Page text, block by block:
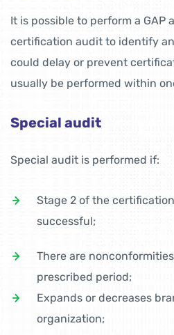
It is possible to perform a GAP
certification audit to identify
could delay or prevent
usually be performed within
Special audit
Special audit is performed if:
Stage 2 of the
successful;
There are
prescribed period;
Expands or decreases
organization;